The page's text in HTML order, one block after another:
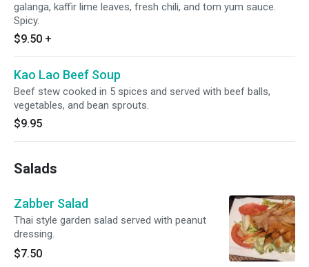
galanga, kaffir lime leaves, fresh chili, and tom yum sauce.
Spicy.
$9.50 +
Kao Lao Beef Soup
Beef stew cooked in 5 spices and served with beef balls,
vegetables, and bean sprouts.
$9.95
Salads
Zabber Salad
Thai style garden salad served with peanut
dressing.
$7.50